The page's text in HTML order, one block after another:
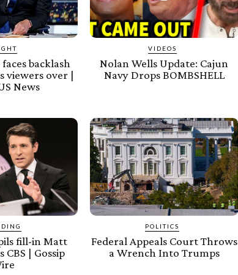
backlash
viewers over |
News
VIDEOS
Nolan Wells Update: Cajun
Navy Drops BOMBSHELL
fill-in Matt
| Gossip
POLITICS
Federal Appeals Court Throws
a Wrench Into Trumps